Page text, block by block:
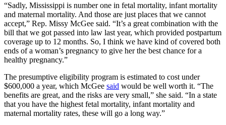
“Sadly, Mississippi is number one in fetal mortality, infant mortality
and maternal mortality. And those are just places that we cannot
accept,” Rep. Missy McGee said. “It’s a great combination with the
bill that we got passed into law last year, which provided postpartum
coverage up to 12 months. So, I think we have kind of covered both
ends of a woman’s pregnancy to give her the best chance for a
healthy pregnancy.”
The presumptive eligibility program is estimated to cost under
$600,000 a year, which McGee said would be well worth it. “The
benefits are great, and the risks are very small,” she said. “In a state
that you have the highest fetal mortality, infant mortality and
maternal mortality rates, these will go a long way.”